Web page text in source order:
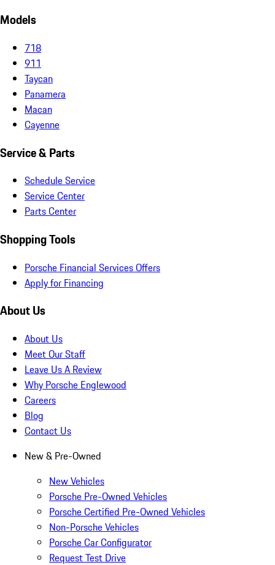
Models
718
911
Taycan
Panamera
Macan
Cayenne
Service & Parts
Schedule Service
Service Center
Parts Center
Shopping Tools
Porsche Financial Services Offers
Apply for Financing
About Us
About Us
Meet Our Staff
Leave Us A Review
Why Porsche Englewood
Careers
Blog
Contact Us
New & Pre-Owned
New Vehicles
Porsche Pre-Owned Vehicles
Porsche Certified Pre-Owned Vehicles
Non-Porsche Vehicles
Porsche Car Configurator
Request Test Drive